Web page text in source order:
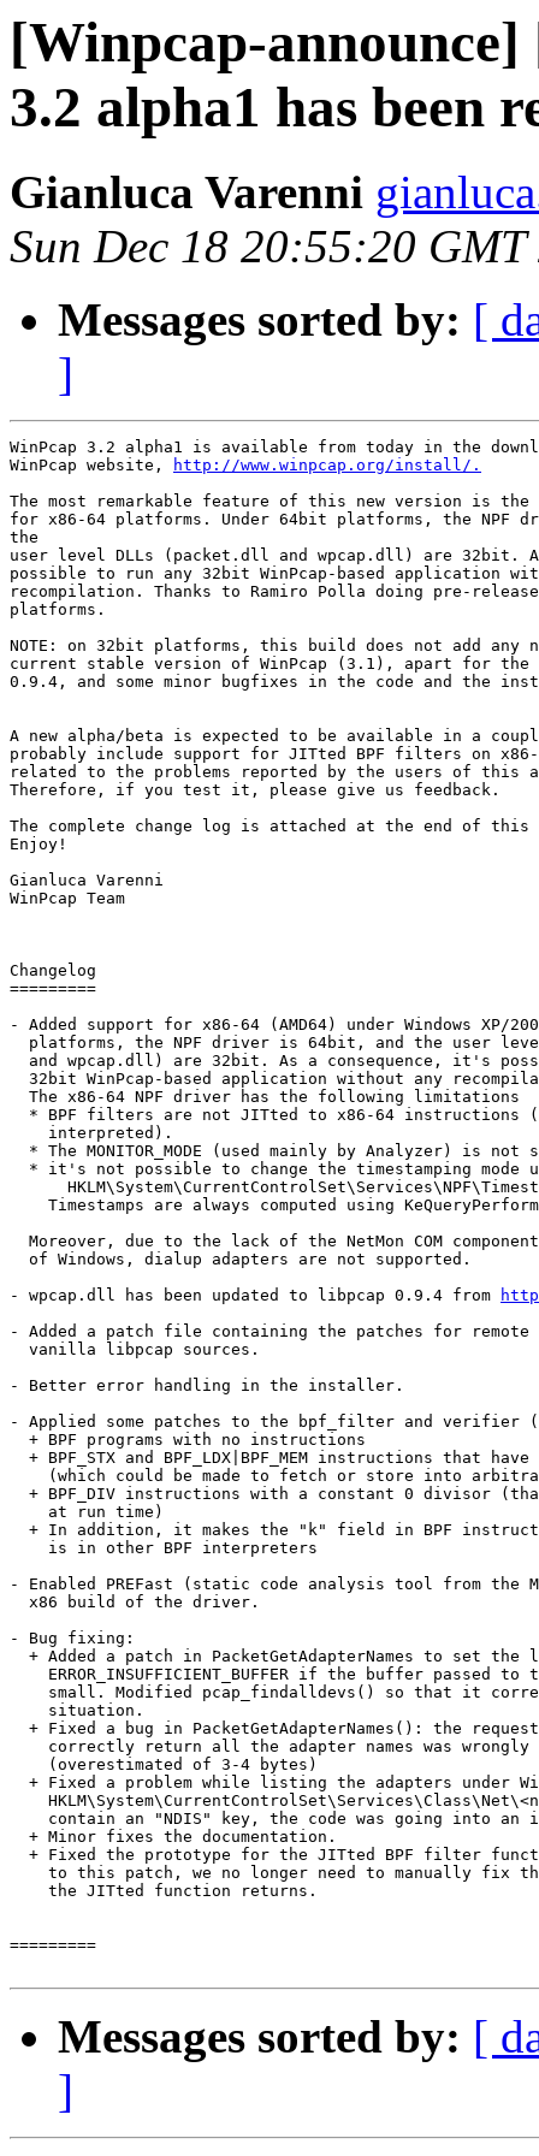
[Winpcap-
3.2 alpha1 has been
Gianluca Varenni
Sun Dec 18 20:55:20 GMT
Messages sorted by: [
]
WinPcap 3.2 alpha1 is available from today in the
WinPcap website,
http://www.winpcap.org/install/.
The most remarkable feature of this new version is the
for x86-64 platforms. Under 64bit platforms, the
the
user level DLLs (packet.dll and wpcap.dll) are 32bit.
possible to run any 32bit WinPcap-based application
recompilation. Thanks to Ramiro Polla doing pre-
platforms.
NOTE: on 32bit platforms, this build does not add any
current stable version of WinPcap (3.1), apart for the
0.9.4, and some minor bugfixes in the code and the
A new alpha/beta is expected to be available in a
probably include support for JITted BPF filters on x86-
related to the problems reported by the users of this
Therefore, if you test it, please give us feedback.
The complete change log is attached at the end of this
Enjoy!
Gianluca Varenni
WinPcap Team
Changelog
=========
- Added support for x86-64 (AMD64) under Windows XP/
platforms, the NPF driver is 64bit, and the user
and wpcap.dll) are 32bit. As a consequence, it's
32bit WinPcap-based application without any
  The x86-64 NPF driver has the following limitations
* BPF filters are not JITted to x86-64 instructions
    interpreted).
* The MONITOR_MODE (used mainly by Analyzer) is not
* it's not possible to change the timestamping mode
Timestamps are always computed using
Moreover, due to the lack of the NetMon COM
  of Windows, dialup adapters are not supported.
- wpcap.dll has been updated to libpcap 0.9.4 from
- Added a patch file containing the patches for remote
  vanilla libpcap sources.
- Better error handling in the installer.
- Applied some patches to the bpf_filter and verifier
  + BPF programs with no instructions
+ BPF_STX and BPF_LDX|BPF_MEM instructions that have
(which could be made to fetch or store into
+ BPF_DIV instructions with a constant 0 divisor
    at run time)
+ In addition, it makes the "k" field in BPF
    is in other BPF interpreters
- Enabled PREFast (static code analysis tool from the
  x86 build of the driver.
- Bug fixing:
+ Added a patch in PacketGetAdapterNames to set the
ERROR_INSUFFICIENT_BUFFER if the buffer passed to
small. Modified pcap_findalldevs() so that it
    situation.
+ Fixed a bug in PacketGetAdapterNames(): the
correctly return all the adapter names was wrongly
    (overestimated of 3-4 bytes)
+ Fixed a problem while listing the adapters under
contain an "NDIS" key, the code was going into an
  + Minor fixes the documentation.
+ Fixed the prototype for the JITted BPF filter
to this patch, we no longer need to manually fix
    the JITted function returns.
=========
Messages sorted by: [
]